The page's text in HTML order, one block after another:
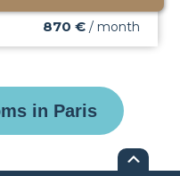
870 € / month
in Paris